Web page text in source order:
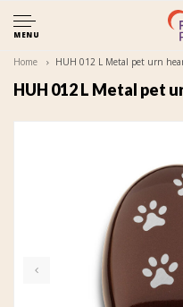
MENU
Home HUH 012 L Metal pet urn
HUH 012 L Metal pet